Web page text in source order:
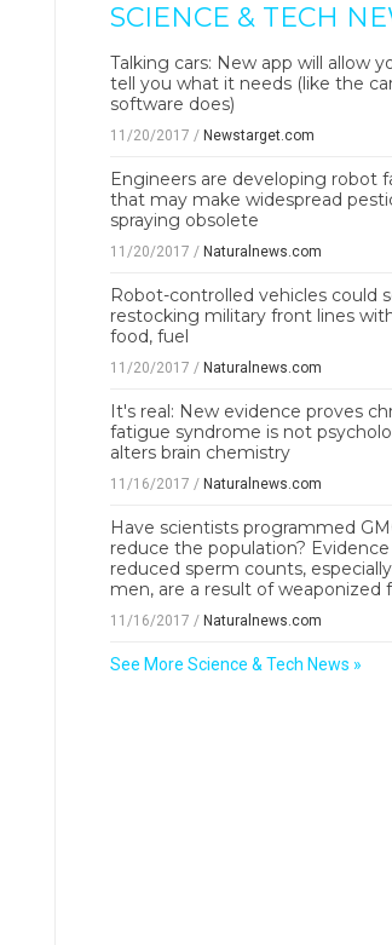
SCIENCE & TECH
Talking cars: New app will allow
tell you what it needs (like the
software does)
11/20/2017 / Newstarget.com
Engineers are developing robot
that may make widespread
spraying obsolete
11/20/2017 / Naturalnews.com
Robot-controlled vehicles could
restocking military front lines
food, fuel
11/20/2017 / Naturalnews.com
It's real: New evidence proves
fatigue syndrome is not
alters brain chemistry
11/16/2017 / Naturalnews.com
Have scientists programmed
reduce the population?
reduced sperm counts,
men, are a result of weaponized
11/16/2017 / Naturalnews.com
See More Science & Tech News »